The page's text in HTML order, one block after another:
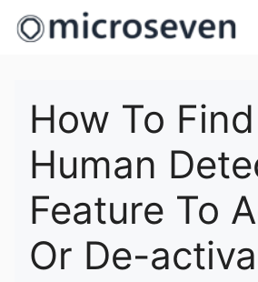
Skip
How To
Human
Feature To
Or De-